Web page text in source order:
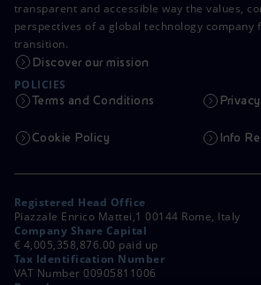
transparent and accessible way the values,
perspectives of a global technology company
transition.
Discover our mission
POLICIES
Terms and Conditions
Cookie Policy Info
Registered Head Office
Piazzale Enrico Mattei,1 00144 Rome, Italy
Company Share Capital
€ 4,005,358,876.00 paid up
Tax Identification Number
VAT Number 00905811006